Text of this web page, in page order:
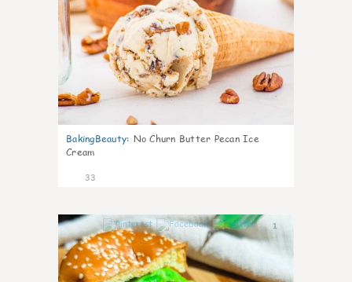
BakingBeauty: No Churn Butter Pecan Ice
Cream
33
1